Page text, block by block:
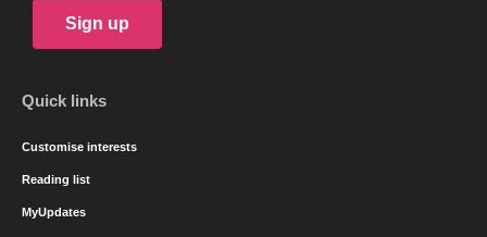
Sign up
Quick links
Customise interests
Reading list
MyUpdates